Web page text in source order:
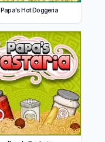
Papa's Hot Doggeria